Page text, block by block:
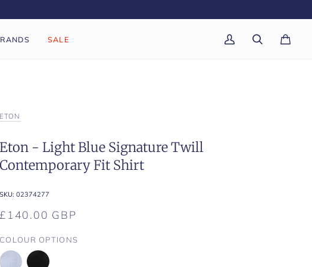
SALE
My
Search Cart(0)
ETON
Eton - Light Blue Signature Twill
Contemporary Fit Shirt
SKU: 02374277
£140.00 GBP
COLOUR OPTIONS